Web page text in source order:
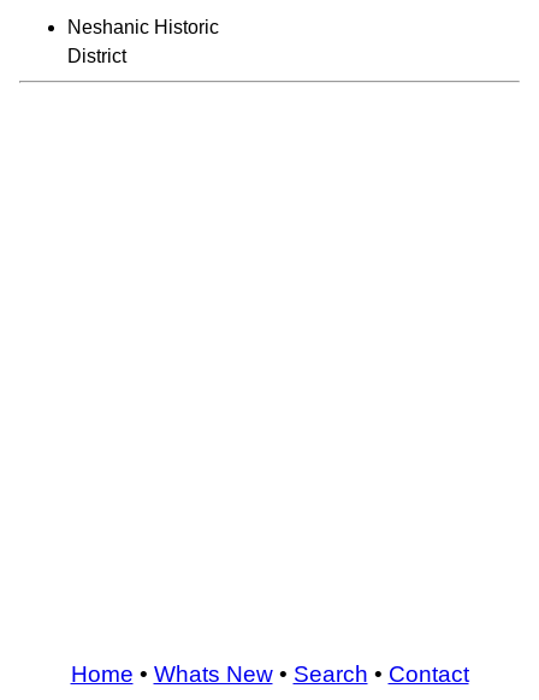
Neshanic Historic
District
Home • Whats New• Search • Contact